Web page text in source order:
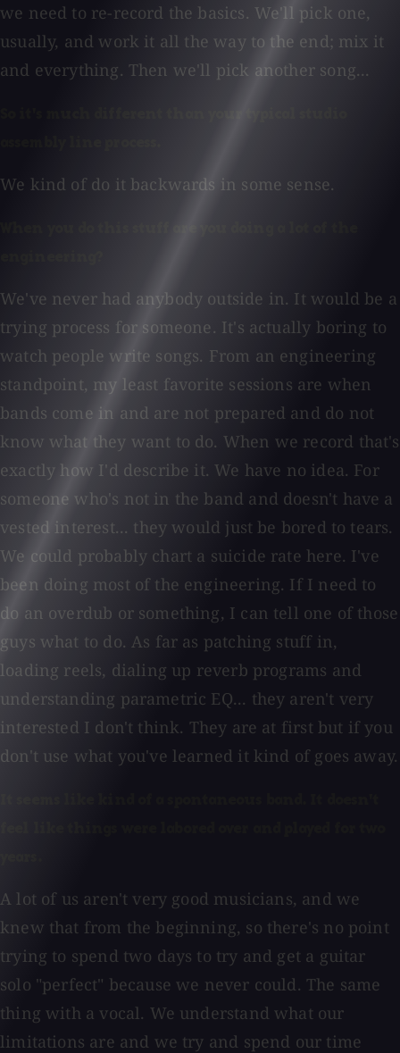
we need to re-record the basics. We'll pick one,
usually, and work it all the way to the end; mix it
and everything. Then we'll pick another song...
We kind of do it backwards in some sense.
We've never had anybody outside in. It would be a
trying process for someone. It's actually boring to
watch people write songs. From an engineering
standpoint, my least favorite sessions are when
bands come in and are not prepared and do not
know what they want to do. When we record that's
exactly how I'd describe it. We have no idea. For
someone who's not in the band and doesn't have a
vested interest... they would just be bored to tears.
We could probably chart a suicide rate here. I've
been doing most of the engineering. If I need to
do an overdub or something, I can tell one of those
guys what to do. As far as patching stuff in,
loading reels, dialing up reverb programs and
understanding parametric EQ... they aren't very
interested I don't think. They are at first but if you
don't use what you've learned it kind of goes away.
A lot of us aren't very good musicians, and we
knew that from the beginning, so there's no point
trying to spend two days to try and get a guitar
solo "perfect" because we never could. The same
thing with a vocal. We understand what our
limitations are and we try and spend our time